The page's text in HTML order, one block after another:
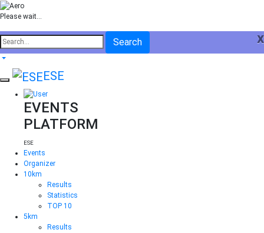
Please wait...
x
Search
ESE
EVENTS
PLATFORM
ESE
Events
Organizer
10km
Results
Statistics
TOP 10
5km
Results